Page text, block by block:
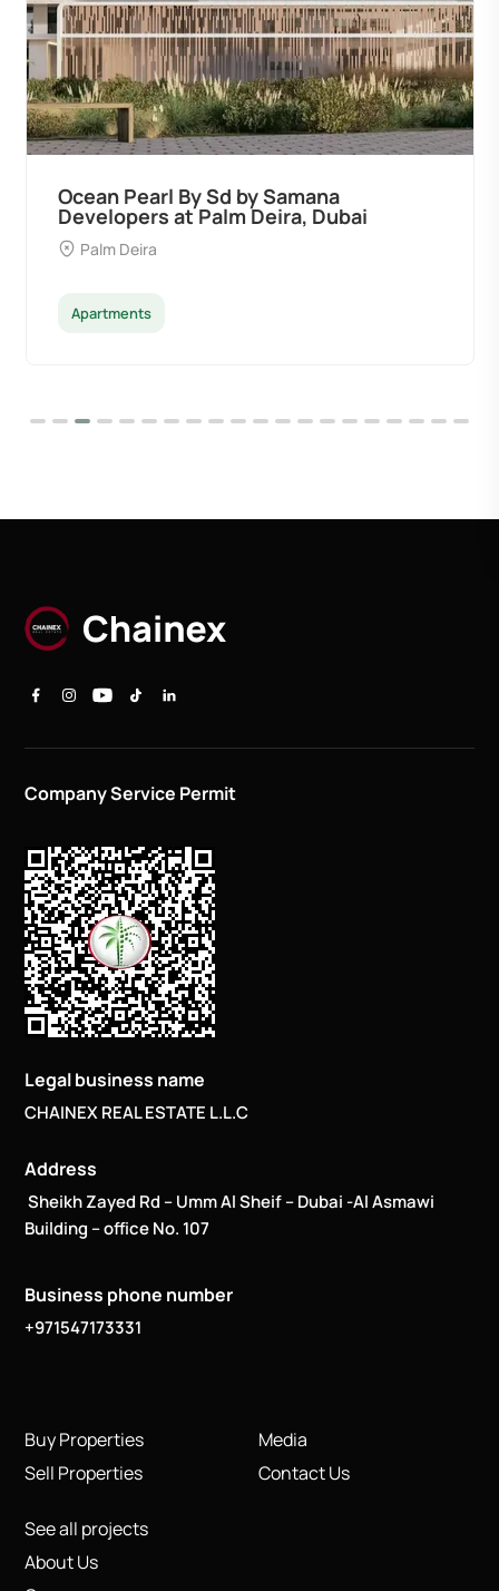
Ocean Pearl By Sd by Samana
Developers at Palm Deira, Dubai
Palm Deira
Apartments
Company Service Permit
Legal business name
CHAINEX REAL ESTATE L.L.C
Address
Sheikh Zayed Rd – Umm Al Sheif – Dubai -Al Asmawi
Building – office No. 107
Business phone number
+971547173331
Buy Properties
Sell Properties
See all projects
About Us
Media
Contact Us